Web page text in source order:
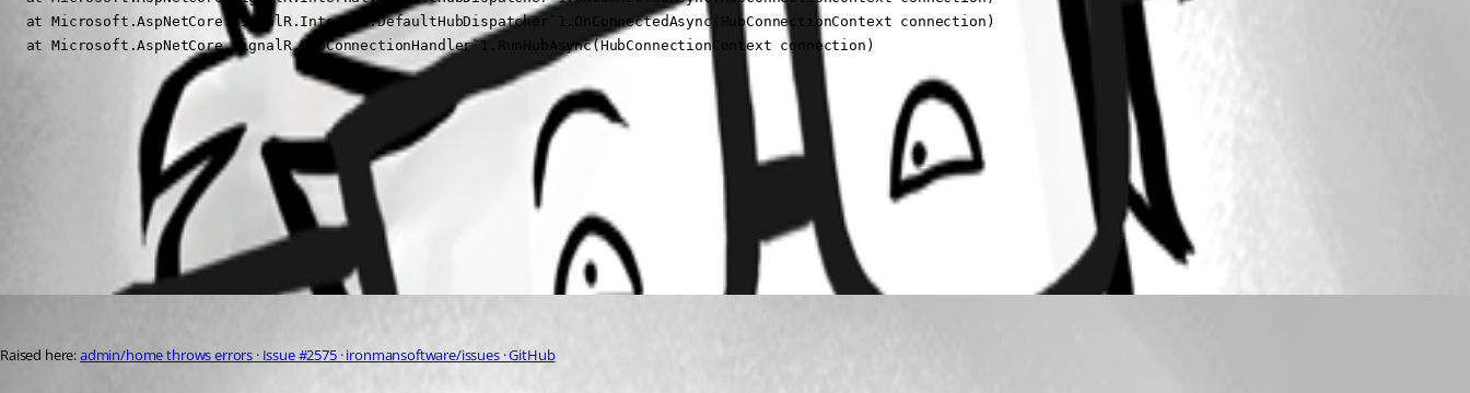
   at Microsoft.AspNetCore.SignalR.Internal.DefaultHubDispatcher`1.OnConnectedAsync(HubConnectionContext connection)
   at Microsoft.AspNetCore.SignalR.HubConnectionHandler`1.RunHubAsync(HubConnectionContext connection)
21301d86f3e55edcd6aba96b53581c5365b9f7ac.png
All Comments (1)
Raised here: admin/home throws errors · Issue #2575 · ironmansoftware/issues · GitHub